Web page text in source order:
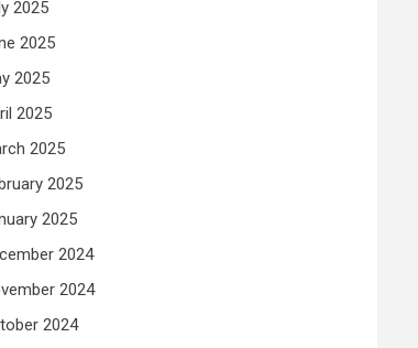
2025
2025
2025
2025
2025
2025
2025
2024
2024
2024